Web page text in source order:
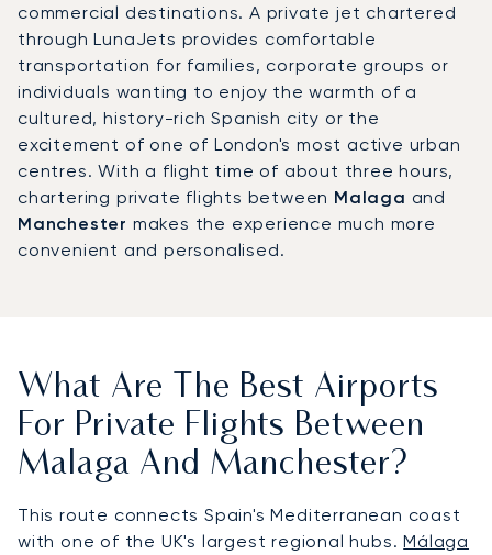
commercial destinations. A private jet chartered
through LunaJets provides comfortable
transportation for families, corporate groups or
individuals wanting to enjoy the warmth of a
cultured, history-rich Spanish city or the
excitement of one of London's most active urban
centres. With a flight time of about three hours,
chartering private flights between Malaga and
Manchester makes the experience much more
convenient and personalised.
What Are The Best Airports
For Private Flights Between
Malaga And Manchester?
This route connects Spain's Mediterranean coast
with one of the UK's largest regional hubs.Málaga